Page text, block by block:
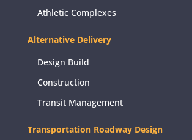
Athletic Complexes
Alternative Delivery
Design Build
Construction
Transit Management
Transportation Roadway Design